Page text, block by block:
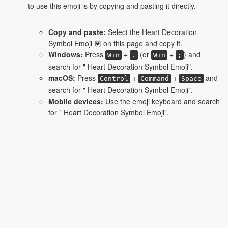
to use this emoji is by copying and pasting it directly.
Copy and paste: Select the Heart Decoration
Symbol Emoji 💟 on this page and copy it.
Windows: Press Win + . (or Win + ; ) and
search for " Heart Decoration Symbol Emoji".
macOS: Press Control + Command + Space and
search for " Heart Decoration Symbol Emoji".
Mobile devices: Use the emoji keyboard and search
for " Heart Decoration Symbol Emoji".